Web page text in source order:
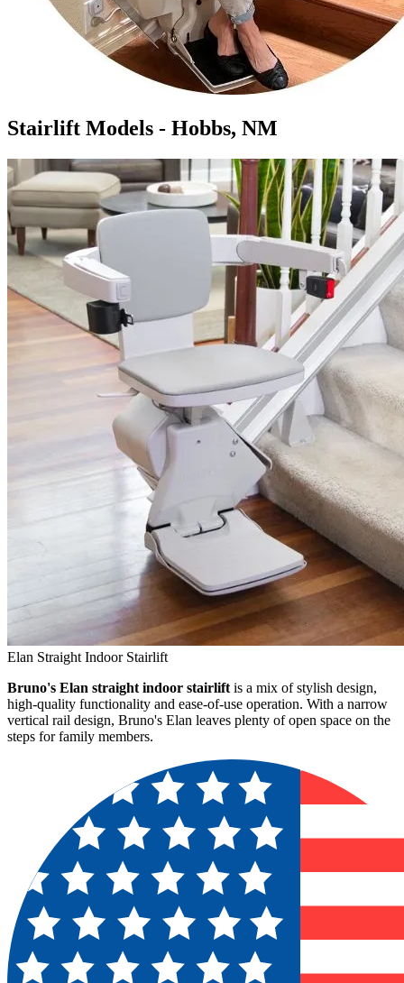
Stairlift Models - Hobbs, NM
Elan Straight Indoor Stairlift
Bruno's Elan straight indoor stairlift is a mix of stylish design,
high-quality functionality and ease-of-use operation. With a narrow
vertical rail design, Bruno's Elan leaves plenty of open space on the
steps for family members.